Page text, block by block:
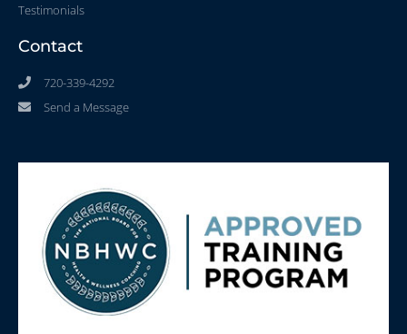
Testimonials
Contact
720-339-4292
Send a Message